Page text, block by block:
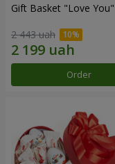
Gift Basket "Love You"
2 443 uah
Order